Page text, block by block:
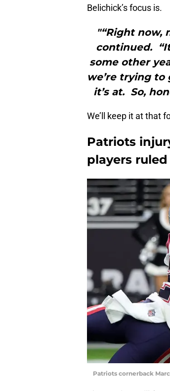
Belichick’s focus is.
"“Right now,
continued.
some other
we’re trying to
it’s at. So,
We’ll keep it at that
Patriots
players
Patriots cornerback